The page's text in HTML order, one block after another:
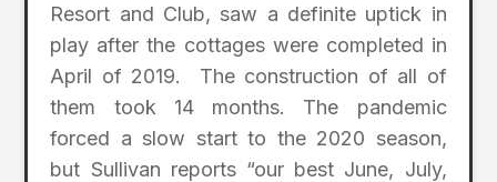
Resort and Club, saw a definite uptick in
play after the cottages were completed in
April of 2019. The construction of all of
them took 14 months. The pandemic
forced a slow start to the 2020 season,
but Sullivan reports “our best June, July,